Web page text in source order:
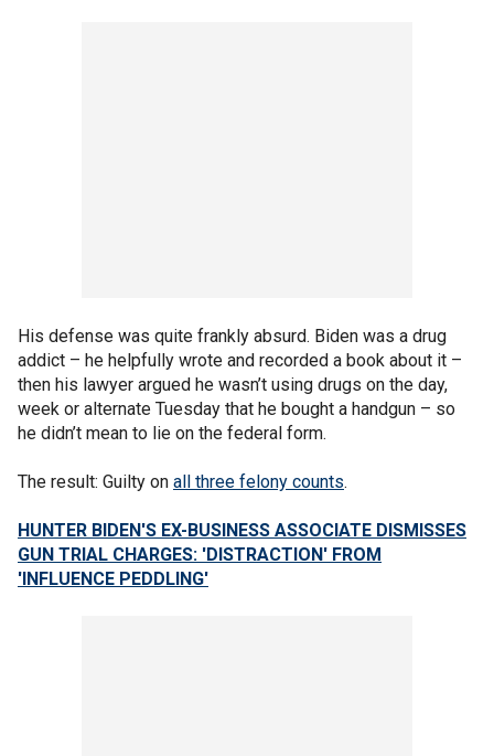
His defense was quite frankly absurd. Biden was a drug
addict – he helpfully wrote and recorded a book about it –
then his lawyer argued he wasn’t using drugs on the day,
week or alternate Tuesday that he bought a handgun – so
he didn’t mean to lie on the federal form.
The result: Guilty on all three felony counts.
HUNTER BIDEN'S EX-BUSINESS ASSOCIATE DISMISSES
GUN TRIAL CHARGES: 'DISTRACTION' FROM
'INFLUENCE PEDDLING'